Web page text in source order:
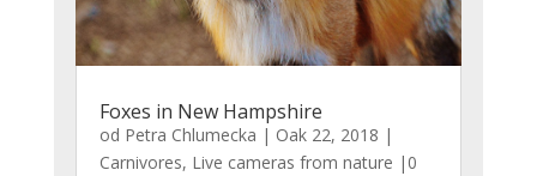
Foxes in New Hampshire
od Petra Chlumecka | Oak 22, 2018 |
Carnivores, Live cameras from nature |0